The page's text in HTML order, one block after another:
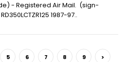
- Registered Air Mail. (sign-
1987-97..
5 6 7 8 9 >